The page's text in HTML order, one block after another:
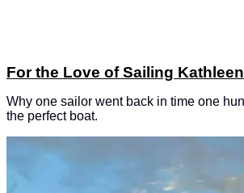
For the Love of Sailing Kathleen
Why one sailor went back in time one
the perfect boat.